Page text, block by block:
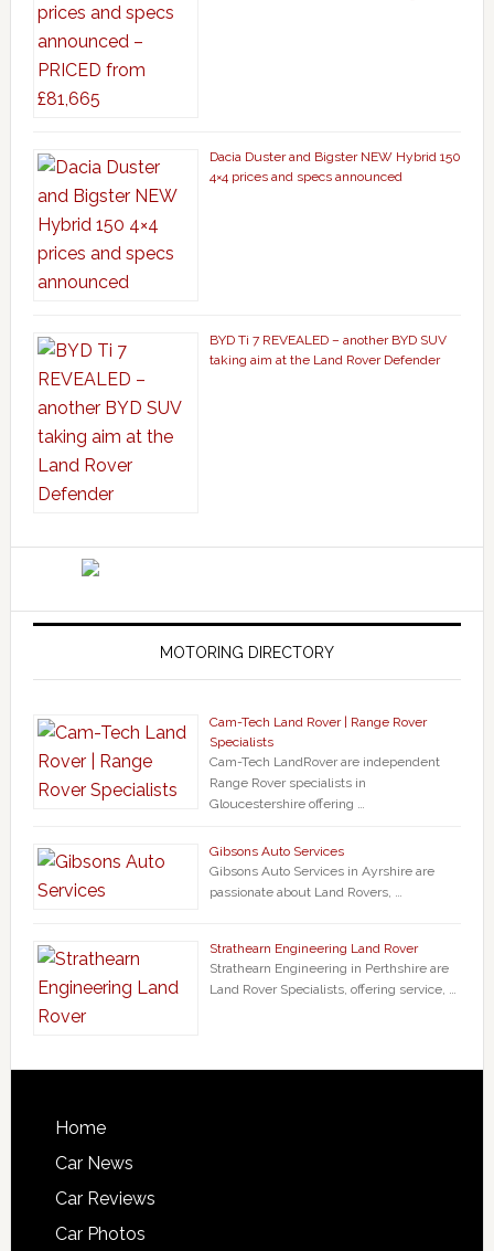
Dacia Duster and Bigster NEW Hybrid 150
4×4 prices and specs announced
BYD Ti 7 REVEALED – another BYD SUV
taking aim at the Land Rover Defender
MOTORING DIRECTORY
Cam-Tech Land Rover | Range Rover
Specialists
Cam-Tech LandRover are independent
Range Rover specialists in
Gloucestershire offering …
Gibsons Auto Services
Gibsons Auto Services in Ayrshire are
passionate about Land Rovers, …
Strathearn Engineering Land Rover
Strathearn Engineering in Perthshire are
Land Rover Specialists, offering service, …
Home
Car News
Car Reviews
Car Photos